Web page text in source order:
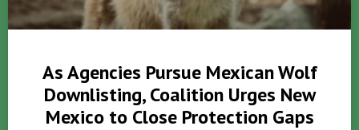
As Agencies Pursue Mexican Wolf
Downlisting, Coalition Urges New
Mexico to Close Protection Gaps